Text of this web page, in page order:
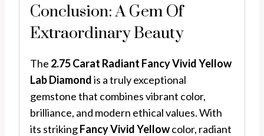
Conclusion: A Gem Of
Extraordinary Beauty
The 2.75 Carat Radiant Fancy Vivid Yellow
Lab Diamondis a truly exceptional
gemstone that combines vibrant color,
brilliance, and modern ethical values. With
its strikingFancy Vivid Yellowcolor, radiant